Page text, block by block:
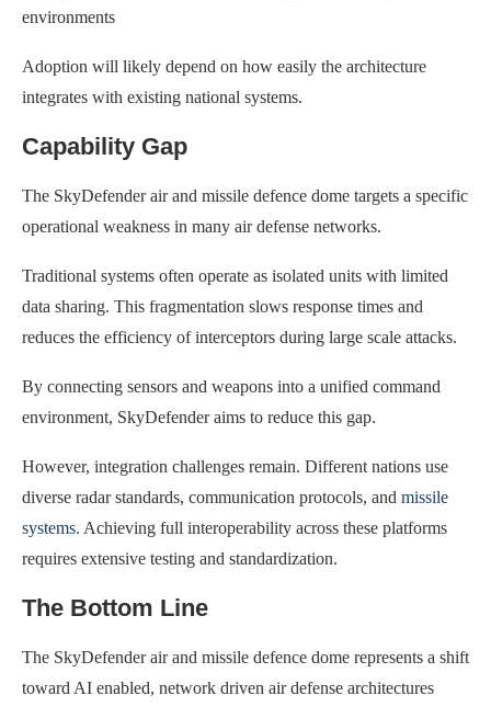
environments
Adoption will likely depend on how easily the architecture
integrates with existing national systems.
Capability Gap
The SkyDefender air and missile defence dome targets a specific
operational weakness in many air defense networks.
Traditional systems often operate as isolated units with limited
data sharing. This fragmentation slows response times and
reduces the efficiency of interceptors during large scale attacks.
By connecting sensors and weapons into a unified command
environment, SkyDefender aims to reduce this gap.
However, integration challenges remain. Different nations use
diverse radar standards, communication protocols, and missile
systems. Achieving full interoperability across these platforms
requires extensive testing and standardization.
The Bottom Line
The SkyDefender air and missile defence dome represents a shift
toward AI enabled, network driven air defense architectures